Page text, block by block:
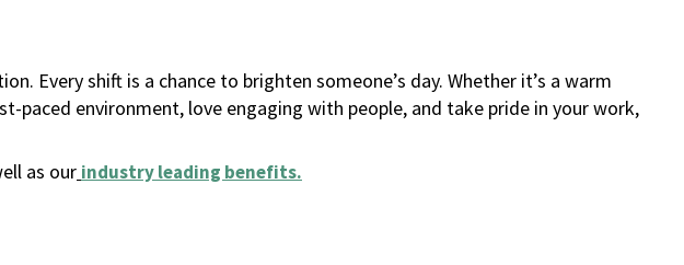
Every shift is a chance to brighten someone’s day. Whether it’s a warm
paced environment, love engaging with people, and take pride in your work,
as our industry leading benefits.